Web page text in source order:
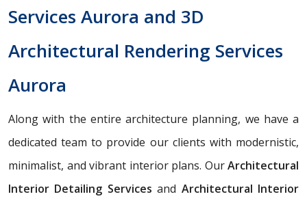
Services Aurora and 3D
Architectural Rendering Services
Aurora
Along with the entire architecture planning, we have a
dedicated team to provide our clients with modernistic,
minimalist, and vibrant interior plans. OurArchitectural
Interior Detailing Servicesand Architectural Interior